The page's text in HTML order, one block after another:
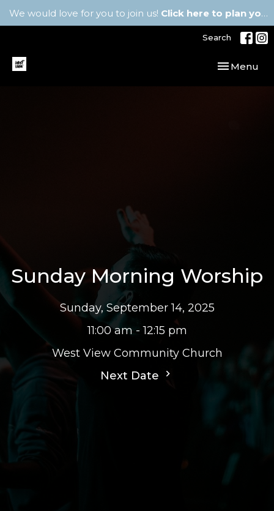
We would love for you to join us! Click here to plan your visit.
Search
Toggle
Menu
Sunday Morning Worship
Sunday, September 14, 2025
11:00 am - 12:15 pm
West View Community Church
Next Date